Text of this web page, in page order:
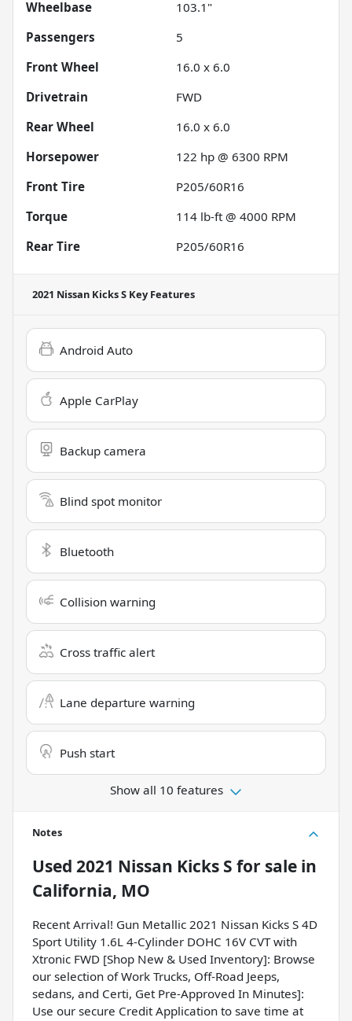
Wheelbase
103.1"
Passengers
5
Front Wheel
16.0 x 6.0
Drivetrain
FWD
Rear Wheel
16.0 x 6.0
Horsepower
122 hp @ 6300 RPM
Front Tire
P205/60R16
Torque
114 lb-ft @ 4000 RPM
Rear Tire
P205/60R16
2021 Nissan Kicks S Key Features
Android Auto
Apple CarPlay
Backup camera
Blind spot monitor
Bluetooth
Collision warning
Cross traffic alert
Lane departure warning
Push start
Show all 10 features
Notes
Used 2021 Nissan Kicks S for sale in
California, MO
Recent Arrival! Gun Metallic 2021 Nissan Kicks S 4D
Sport Utility 1.6L 4-Cylinder DOHC 16V CVT with
Xtronic FWD [Shop New & Used Inventory]: Browse
our selection of Work Trucks, Off-Road Jeeps,
sedans, and Certi, Get Pre-Approved In Minutes]:
Use our secure Credit Application to save time at